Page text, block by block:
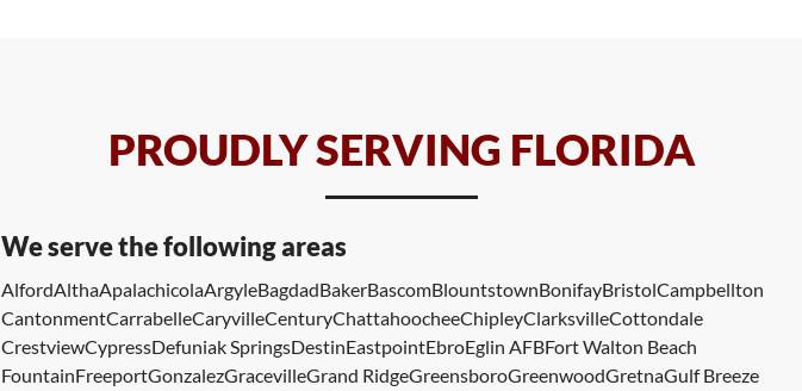
PROUDLY SERVING FLORIDA
We serve the following areas
AlfordAlthaApalachicolaArgyleBagdadBakerBascomBlountstownBonifayBristolCampbellton
CantonmentCarrabelleCaryvilleCenturyChattahoocheeChipleyClarksvilleCottondale
CrestviewCypressDefuniak SpringsDestinEastpointEbroEglin AFBFort Walton Beach
FountainFreeportGonzalezGracevilleGrand RidgeGreensboroGreenwoodGretnaGulf Breeze